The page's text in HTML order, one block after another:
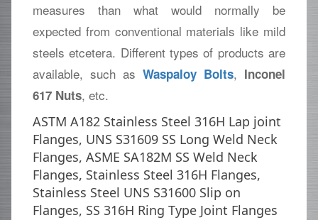
measures than what would normally be
expected from conventional materials like mild
steels etcetera. Different types of products are
available, such asWaspaloy Bolts, Inconel
617 Nuts, etc.
ASTM A182 Stainless Steel 316H Lap joint
Flanges, UNS S31609 SS Long Weld Neck
Flanges, ASME SA182M SS Weld Neck
Flanges, Stainless Steel 316H Flanges,
Stainless Steel UNS S31600 Slip on
Flanges, SS 316H Ring Type Joint Flanges